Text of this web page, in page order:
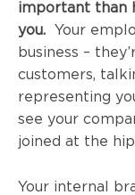
important than
you. Your
business –
customers,
representing
see your
joined at the
Your internal